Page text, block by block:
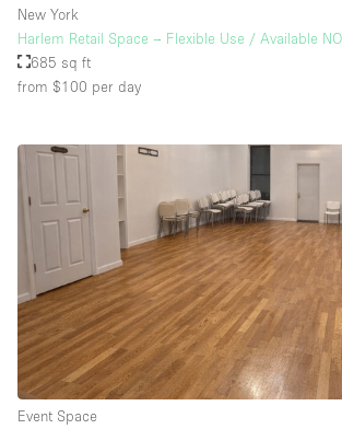
New York
Harlem Retail Space – Flexible Use / Available
685 sq ft
from $100 per day
Event Space